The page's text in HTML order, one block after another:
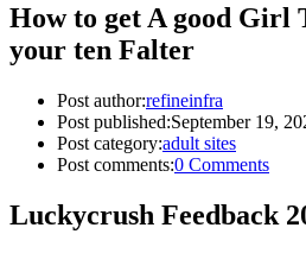
How to get A good Girl
your ten Falter
Post author:refineinfra
Post published:September 19,
Post category:adult sites
Post comments:0 Comments
Luckycrush Feedback